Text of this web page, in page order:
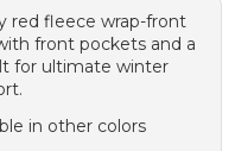
red fleece wrap-front
front pockets and a
for ultimate winter
in other colors